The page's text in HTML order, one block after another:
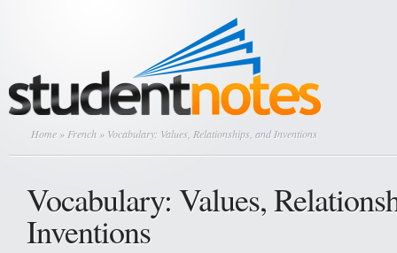
Home » French » Vocabulary: Values, Relationships, and Inventions
Vocabulary: Values,
Inventions